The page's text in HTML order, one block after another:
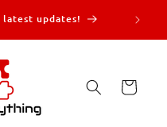
updates!
Cart